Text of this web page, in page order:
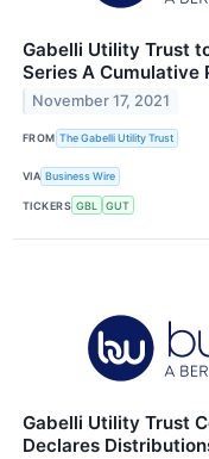
Gabelli Utility Trust
Series A Cumulative
November 17, 2021
FROM The Gabelli Utility Trust
VIA Business Wire
TICKERS GBL GUT
Gabelli Utility Trust
Declares